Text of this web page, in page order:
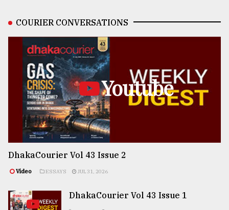
COURIER CONVERSATIONS
Youtube
DhakaCourier Vol 43 Issue 2
Video ESSAYS JUL 31, 2026
DhakaCourier Vol 43 Issue 1